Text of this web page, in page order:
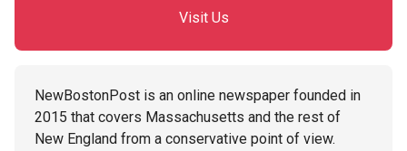
Visit Us
NewBostonPost is an online newspaper founded in
2015 that covers Massachusetts and the rest of
New England from a conservative point of view.